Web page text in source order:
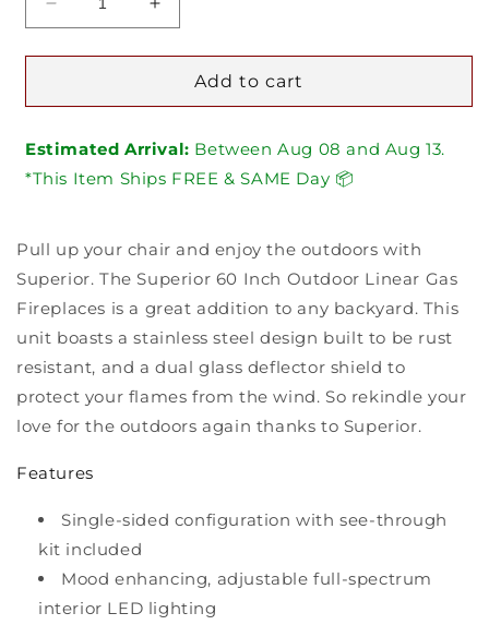
Decrease
quantity
for
60
Linear
Vent
Gas
Fireplace
-
VRE4660
Increase
quantity
for
Superior
60
Linear
Vent
Gas
-
VRE4660
Add to cart
Estimated Arrival: BetweenAug 08 and Aug 13.
*This Item Ships FREE & SAME Day 📦
Pull up your chair and enjoy the outdoors with
Superior. The Superior 60 Inch Outdoor Linear Gas
Fireplaces is a great addition to any backyard. This
unit boasts a stainless steel design built to be rust
resistant, and a dual glass deflector shield to
protect your flames from the wind. So rekindle your
love for the outdoors again thanks to Superior.
Features
Single-sided configuration with see-through
kit included
Mood enhancing, adjustable full-spectrum
interior LED lighting